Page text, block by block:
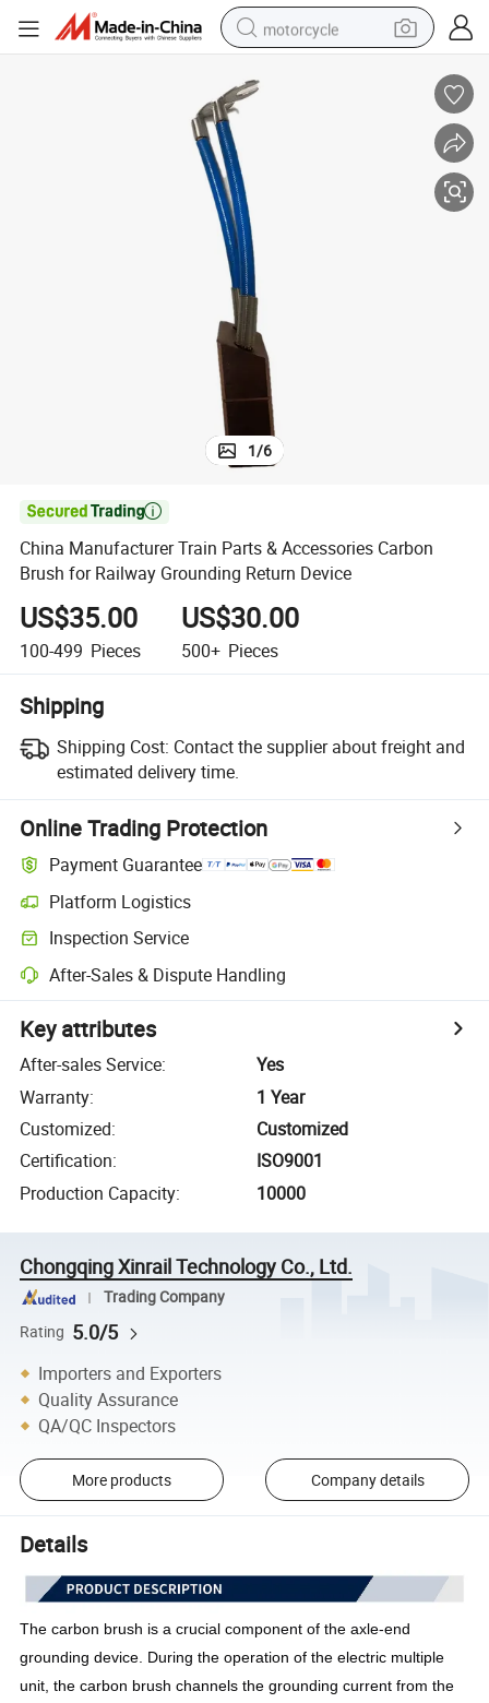
motorcycle
1/6

China Manufacturer Train Parts & Accessories Carbon
Brush for Railway Grounding Return Device
US$35.00
100-499 Pieces
US$30.00
500+ Pieces
Shipping
Shipping Cost: Contact the supplier about freight and
estimated delivery time.
Online Trading Protection
Payment Guarantee
Platform Logistics
Inspection Service
After-Sales & Dispute Handling
Key attributes
After-sales Service:
Yes
Warranty:
1 Year
Customized:
Customized
Certification:
ISO9001
Production Capacity: 10000
Chongqing Xinrail Technology Co., Ltd.
Trading Company
Rating 5.0/5
Importers and Exporters
Quality Assurance
QA/QC Inspectors
More products Company details
Details
The carbon brush is a crucial component of the axle-end
grounding device. During the operation of the electric multiple
unit, the carbon brush channels the grounding current from the